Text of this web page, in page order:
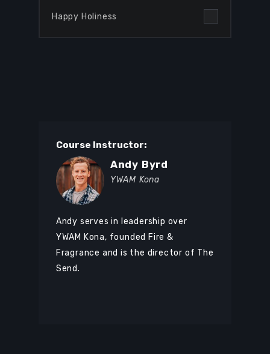
Happy Holiness
Course Instructor:
Andy Byrd
YWAM Kona
Andy serves in leadership over
YWAM Kona, founded Fire &
Fragrance and is the director of The
Send.